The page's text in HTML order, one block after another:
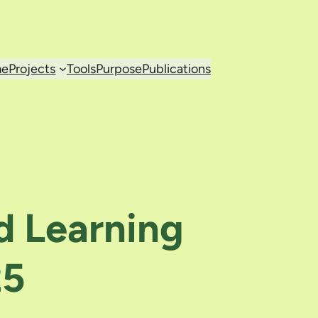
Projects ToolsPurposePublications
Learning